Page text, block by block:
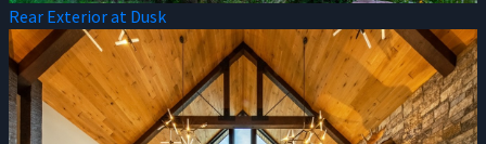
Rear Exterior at Dusk